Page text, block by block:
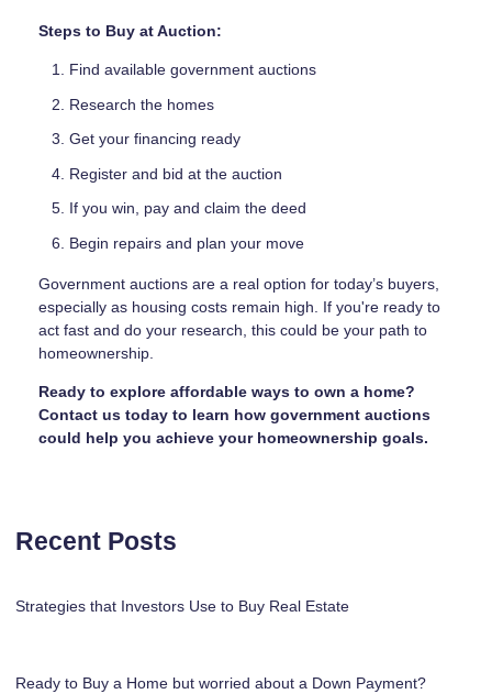
Steps to Buy at Auction:
Find available government auctions
Research the homes
Get your financing ready
Register and bid at the auction
If you win, pay and claim the deed
Begin repairs and plan your move
Government auctions are a real option for today’s buyers,
especially as housing costs remain high. If you're ready to
act fast and do your research, this could be your path to
homeownership.
Ready to explore affordable ways to own a home?
Contact us today to learn how government auctions
could help you achieve your homeownership goals.
Recent Posts
Strategies that Investors Use to Buy Real Estate
Ready to Buy a Home but worried about a Down Payment?